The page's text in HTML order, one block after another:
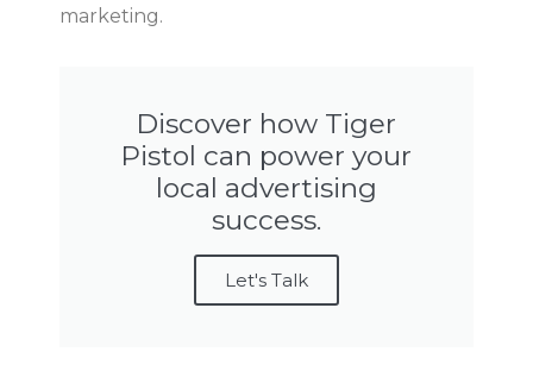
marketing.
Discover how Tiger
Pistol can power your
local advertising
success.
Let's Talk